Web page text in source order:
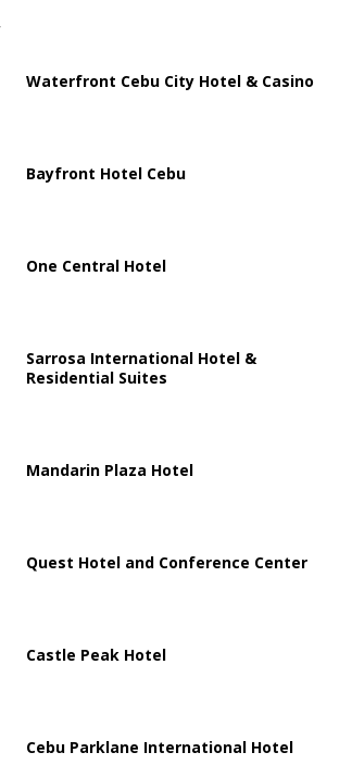
Waterfront Cebu City Hotel & Casino
Bayfront Hotel Cebu
One Central Hotel
Sarrosa International Hotel &
Residential Suites
Mandarin Plaza Hotel
Quest Hotel and Conference Center
Castle Peak Hotel
Cebu Parklane International Hotel